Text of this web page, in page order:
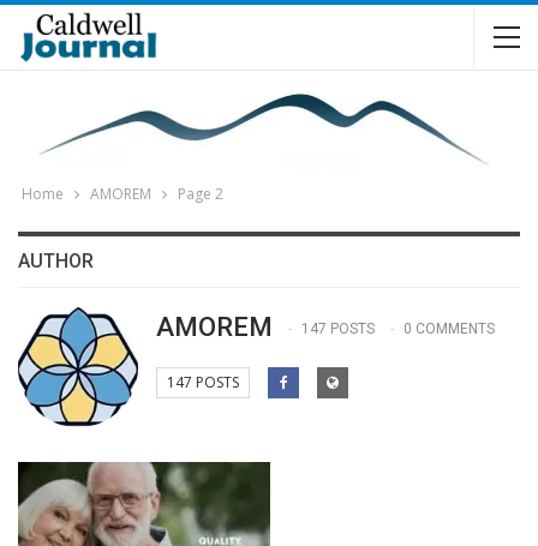
Home AMOREM Page 2
AUTHOR
AMOREM 147 POSTS 0 COMMENTS
147 POSTS